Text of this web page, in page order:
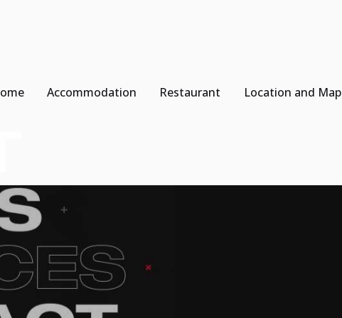
Accommodation Restaurant Location and Map